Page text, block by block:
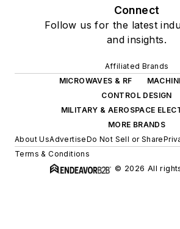
Connect
Follow us for the latest
and insights.
Affiliated Brands
MICROWAVES & RF
CONTROL DESIGN
MILITARY & AEROSPACE
MORE BRANDS
About UsAdvertiseDo Not Sell or Share
Terms & Conditions
© 2026 All